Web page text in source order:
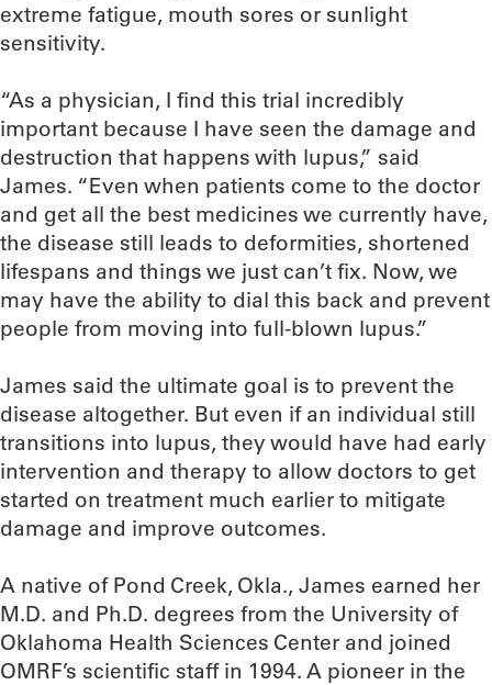
extreme fatigue, mouth sores or sunlight
sensitivity.
“As a physician, I find this trial incredibly
important because I have seen the damage and
destruction that happens with lupus,” said
James. “Even when patients come to the doctor
and get all the best medicines we currently have,
the disease still leads to deformities, shortened
lifespans and things we just can’t fix. Now, we
may have the ability to dial this back and prevent
people from moving into full-blown lupus.”
James said the ultimate goal is to prevent the
disease altogether. But even if an individual still
transitions into lupus, they would have had early
intervention and therapy to allow doctors to get
started on treatment much earlier to mitigate
damage and improve outcomes.
A native of Pond Creek, Okla., James earned her
M.D. and Ph.D. degrees from the University of
Oklahoma Health Sciences Center and joined
OMRF’s scientific staff in 1994. A pioneer in the